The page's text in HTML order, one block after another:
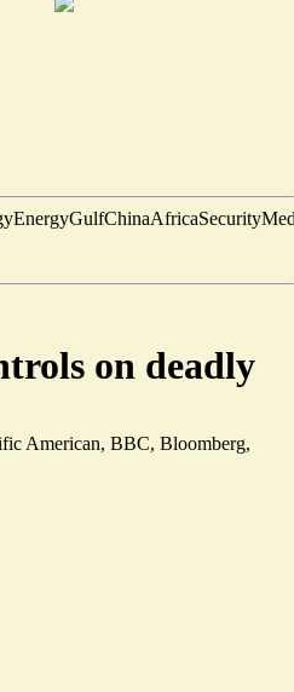
EnergyGulfChinaAfricaSecurity
on deadly
American, BBC, Bloomberg,